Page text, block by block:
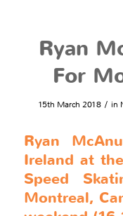
Ryan
For
15th March 2018 / in
Ryan
Ireland at
Speed
Montreal,